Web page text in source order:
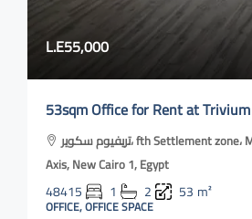
L.E55,000
53sqm Office for Rent at
تريفيوم سكوير، fth Settlement zone، Mohammed Nagib
Axis, New Cairo 1, Egypt
48415 1 2 53 m²
OFFICE, OFFICE SPACE